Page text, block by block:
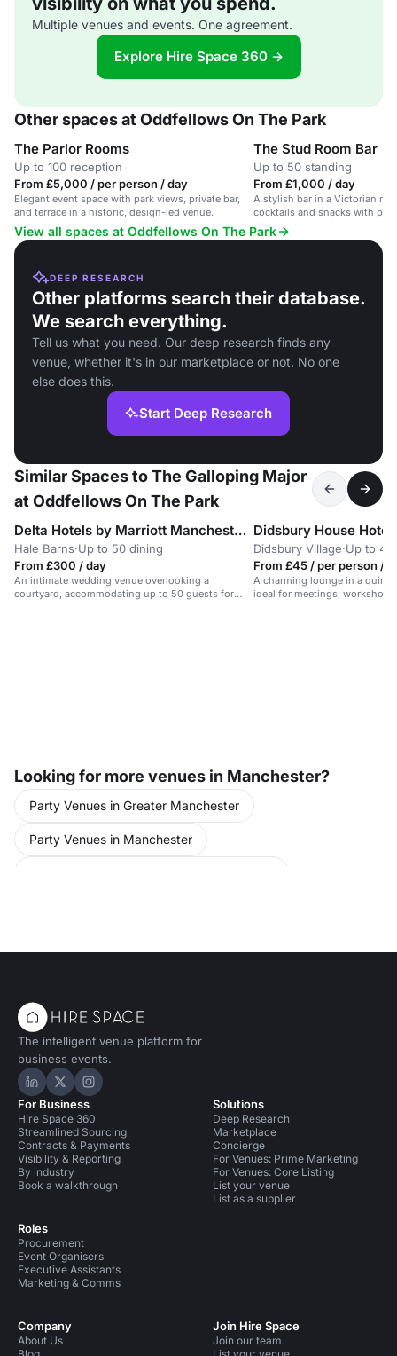
Multiple venues and events. One agreement.
Explore Hire Space 360 →
Other spaces at Oddfellows On The Park
The Parlor Rooms
Up to 100 reception
From £5,000 / per person / day
Elegant event space with park views, private bar,
and terrace in a historic, design-led venue.
The Stud Room Bar
Up to 50 standing
From £1,000 / day
A stylish bar in a Victorian
cocktails and snacks with
View all spaces at Oddfellows On The Park
DEEP RESEARCH
Other platforms search their database.
We search everything.
Tell us what you need. Our deep research finds any
venue, whether it's in our marketplace or not. No one
else does this.
Start Deep Research
Similar Spaces to The Galloping Major
at Oddfellows On The Park
Delta Hotels by Marriott Manchester Airport
Hale Barns·Up to 50 dining
From £300 / day
An intimate wedding venue overlooking a
courtyard, accommodating up to 50 guests for
Didsbury House Hotel
Didsbury Village·Up to 45
From £45 / per person /
A charming lounge in a
ideal for meetings,
Looking for more venues in Manchester?
Party Venues in Greater Manchester
Party Venues in Manchester
The intelligent venue platform for
business events.
Hire Space on LinkedIn
Hire Space on X
Hire Space on Instagram
For Business
Hire Space 360
Streamlined Sourcing
Contracts & Payments
Visibility & Reporting
By industry
Book a walkthrough
Roles
Procurement
Event Organisers
Executive Assistants
Marketing & Comms
Solutions
Deep Research
Marketplace
Concierge
For Venues: Prime Marketing
For Venues: Core Listing
List your venue
List as a supplier
Company
About Us
Join Hire Space
Join our team